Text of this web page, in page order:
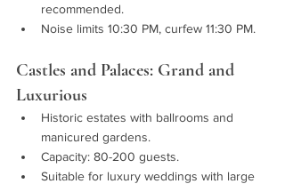
recommended.
Noise limits 10:30 PM, curfew 11:30 PM.
Castles and Palaces: Grand and
Luxurious
Historic estates with ballrooms and
manicured gardens.
Capacity: 80-200 guests.
Suitable for luxury weddings with large